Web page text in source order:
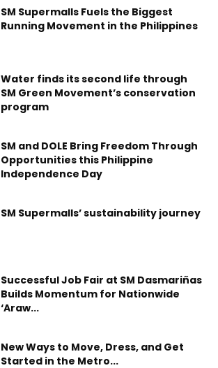
SM Supermalls Fuels the Biggest
Running Movement in the Philippines
Water finds its second life through
SM Green Movement’s conservation
program
SM and DOLE Bring Freedom Through
Opportunities this Philippine
Independence Day
SM Supermalls’ sustainability journey
Successful Job Fair at SM Dasmariñas
Builds Momentum for Nationwide
‘Araw...
New Ways to Move, Dress, and Get
Started in the Metro...